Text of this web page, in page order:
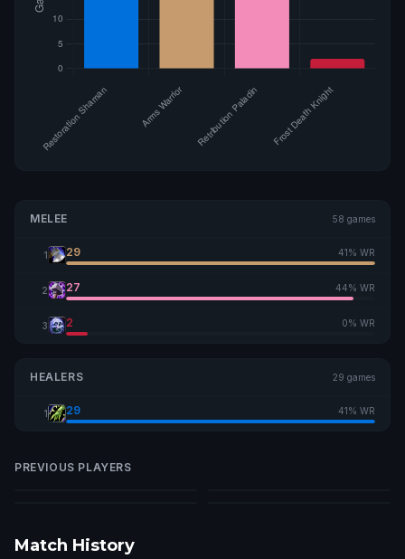
MELEE 58 games
1 29 41% WR
2 27 44% WR
3 2 0% WR
HEALERS 29 games
1 29 41% WR
PREVIOUS PLAYERS
Cara
Match History